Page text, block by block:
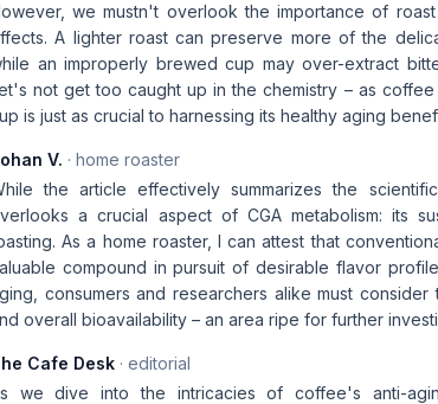
we mustn't overlook the importance of
A lighter roast can preserve more of the
an improperly brewed cup may over-extract
not get too caught up in the chemistry – as
is just as crucial to harnessing its healthy aging
V. · home roaster
the article effectively summarizes the
a crucial aspect of CGA metabolism: its
As a home roaster, I can attest that
compound in pursuit of desirable flavor
consumers and researchers alike must
overall bioavailability – an area ripe for further
Cafe Desk · editorial
we dive into the intricacies of coffee's anti-